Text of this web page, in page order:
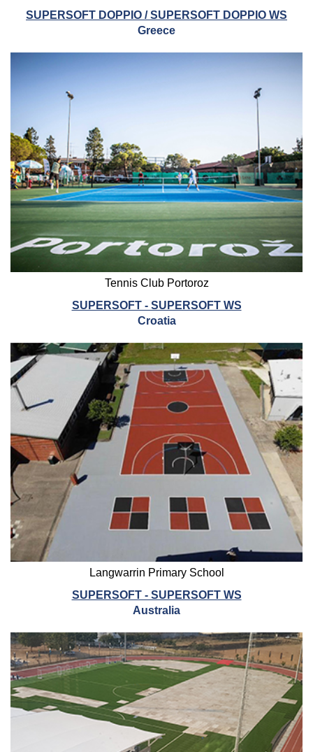
SUPERSOFT DOPPIO / SUPERSOFT DOPPIO WS
Greece
Tennis Club Portoroz
SUPERSOFT - SUPERSOFT WS
Croatia
Langwarrin Primary School
SUPERSOFT - SUPERSOFT WS
Australia